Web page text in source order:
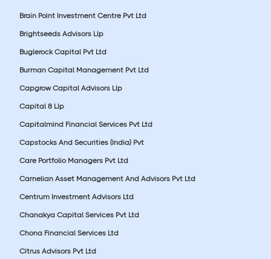
Brain Point Investment Centre Pvt Ltd
Brightseeds Advisors Llp
Buglerock Capital Pvt Ltd
Burman Capital Management Pvt Ltd
Capgrow Capital Advisors Llp
Capital 8 Llp
Capitalmind Financial Services Pvt Ltd
Capstocks And Securities (India) Pvt
Care Portfolio Managers Pvt Ltd
Carnelian Asset Management And Advisors Pvt Ltd
Centrum Investment Advisors Ltd
Chanakya Capital Services Pvt Ltd
Chona Financial Services Ltd
Citrus Advisors Pvt Ltd